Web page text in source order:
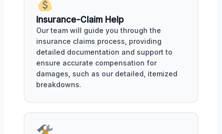
Insurance-Claim Help
Our team will guide you through the
insurance claims process, providing
detailed documentation and support to
ensure accurate compensation for
damages, such as our detailed, itemized
breakdowns.